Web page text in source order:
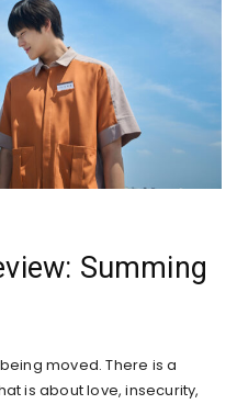
Summing
moved. There is a
is about love, insecurity,